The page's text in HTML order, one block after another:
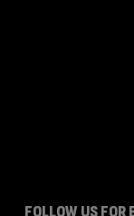
FOLLOW US